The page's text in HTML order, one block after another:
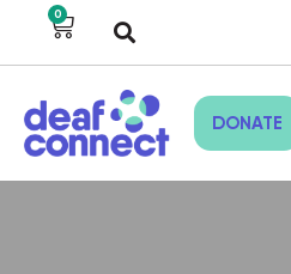
0
DONATE